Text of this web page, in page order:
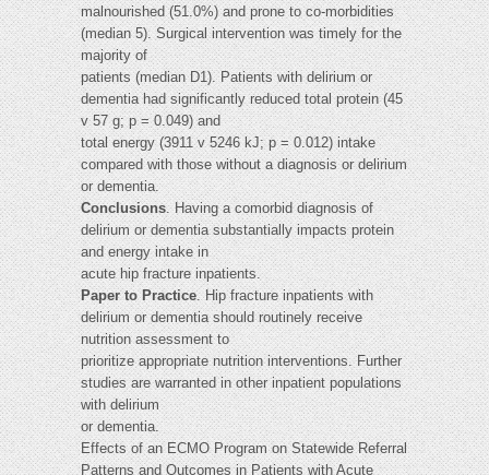
malnourished (51.0%) and prone to co-morbidities
(median 5). Surgical intervention was timely for the
majority of
patients (median D1). Patients with delirium or
dementia had significantly reduced total protein (45
v 57 g; p = 0.049) and
total energy (3911 v 5246 kJ; p = 0.012) intake
compared with those without a diagnosis or delirium
or dementia.
Conclusions. Having a comorbid diagnosis of
delirium or dementia substantially impacts protein
and energy intake in
acute hip fracture inpatients.
Paper to Practice. Hip fracture inpatients with
delirium or dementia should routinely receive
nutrition assessment to
prioritize appropriate nutrition interventions. Further
studies are warranted in other inpatient populations
with delirium
or dementia.
Effects of an ECMO Program on Statewide Referral
Patterns and Outcomes in Patients with Acute